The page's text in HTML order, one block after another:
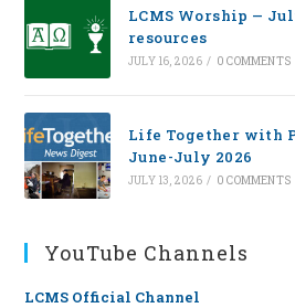
LCMS Worship —
resources
JULY 16, 2026 / 0 COMMENTS
Life Together with
June-July 2026
JULY 13, 2026 / 0 COMMENTS
YouTube Channels
LCMS Official Channel